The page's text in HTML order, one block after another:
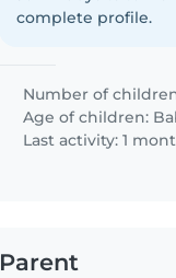
complete profile.
Number of
Age of children:
Last activity: 1
Parent